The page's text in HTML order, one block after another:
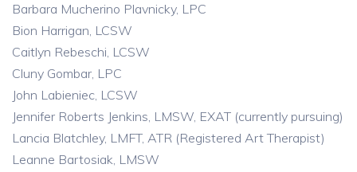
Barbara Mucherino Plavnicky, LPC
Bion Harrigan, LCSW
Caitlyn Rebeschi, LCSW
Cluny Gombar, LPC
John Labieniec, LCSW
Jennifer Roberts Jenkins, LMSW, EXAT (currently pursuing)
Lancia Blatchley, LMFT, ATR (Registered Art Therapist)
Leanne Bartosiak, LMSW